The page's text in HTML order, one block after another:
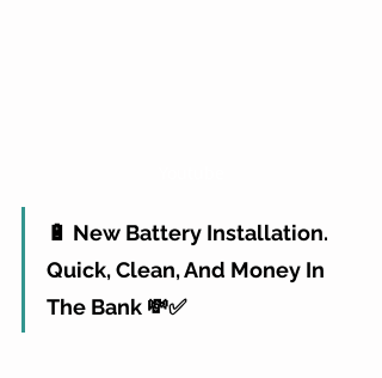
🔋 New Battery Installation.
Quick, Clean, And Money In
The Bank 💸✅